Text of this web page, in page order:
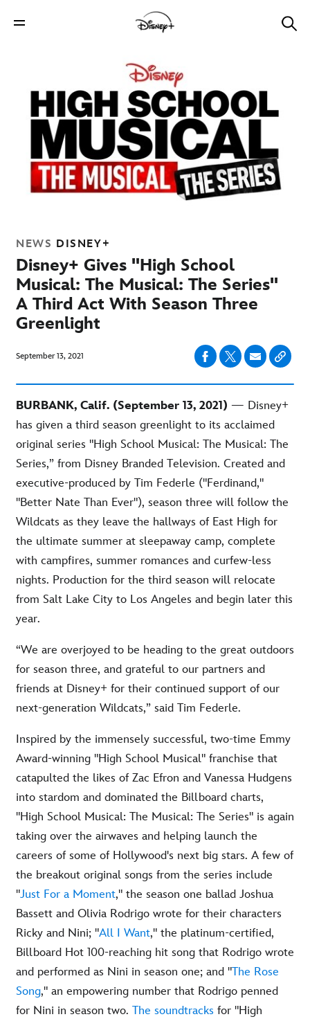
NEWS DISNEY+
Disney+ Gives "High School
Musical: The Musical: The Series"
A Third Act With Season Three
Greenlight
September 13, 2021
BURBANK, Calif. (September 13, 2021) — Disney+
has given a third season greenlight to its acclaimed
original series "High School Musical: The Musical: The
Series,” from Disney Branded Television. Created and
executive-produced by Tim Federle ("Ferdinand,"
"Better Nate Than Ever"), season three will follow the
Wildcats as they leave the hallways of East High for
the ultimate summer at sleepaway camp, complete
with campfires, summer romances and curfew-less
nights. Production for the third season will relocate
from Salt Lake City to Los Angeles and begin later this
year.
“We are overjoyed to be heading to the great outdoors
for season three, and grateful to our partners and
friends at Disney+ for their continued support of our
next-generation Wildcats,” said Tim Federle.
Inspired by the immensely successful, two-time Emmy
Award-winning "High School Musical" franchise that
catapulted the likes of Zac Efron and Vanessa Hudgens
into stardom and dominated the Billboard charts,
"High School Musical: The Musical: The Series" is again
taking over the airwaves and helping launch the
careers of some of Hollywood's next big stars. A few of
the breakout original songs from the series include
"Just For a Moment," the season one ballad Joshua
Bassett and Olivia Rodrigo wrote for their characters
Ricky and Nini; "All I Want," the platinum-certified,
Billboard Hot 100-reaching hit song that Rodrigo wrote
and performed as Nini in season one; and "The Rose
Song," an empowering number that Rodrigo penned
for Nini in season two. The soundtracks for "High